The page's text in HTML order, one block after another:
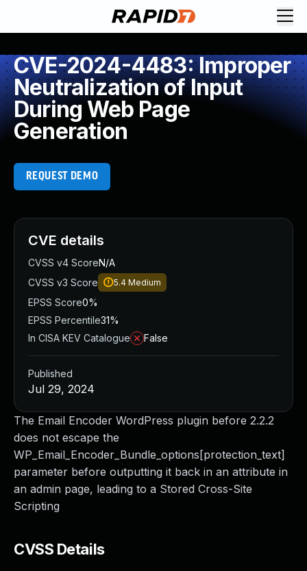
CVE-2024-4483: Improper
Neutralization of Input
During Web Page
Generation
REQUEST DEMO
The Email Encoder WordPress plugin before 2.2.2
does not escape the
WP_Email_Encoder_Bundle_options[protection_text]
parameter before outputting it back in an attribute in
an admin page, leading to a Stored Cross-Site
Scripting
CVSS Details
CVE details
CVSS v4 ScoreN/A
CVSS v3 Score
5.4 Medium
EPSS Score0%
EPSS Percentile31%
In CISA KEV Catalogue
False
Published
Jul 29, 2024